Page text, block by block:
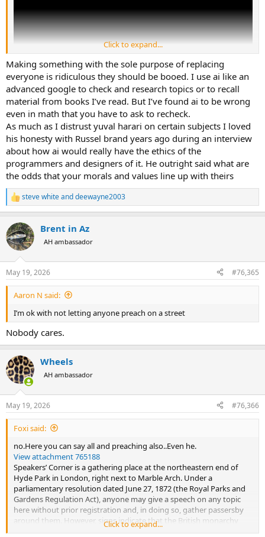
Click to expand...
Making something with the sole purpose of replacing
everyone is ridiculous they should be booed. I use ai like an
advanced google to check and research topics or to recall
material from books I’ve read. But I’ve found ai to be wrong
even in math that you have to ask to recheck.
As much as I distrust yuval harari on certain subjects I loved
his honesty with Russel brand years ago during an interview
about how ai would really have the ethics of the
programmers and designers of it. He outright said what are
the odds that your morals and values line up with theirs
R
e
c
t
i
s
:
steve whiteanddeewayne2003
Brent in Az
AH ambassador
May 19, 2026 #76,365
Aaron N said:
I’m ok with not letting anyone preach on a street
Nobody cares.
Wheels
AH ambassador
May 19, 2026 #76,366
Foxi said:
no.Here you can say all and preaching also..Even he.
View attachment 765188
Speakers’ Corner is a gathering place at the northeastern end of
Hyde Park in London, right next to Marble Arch. Under a
parliamentary resolution dated June 27, 1872 (the Royal Parks and
Gardens Regulation Act), anyone may give a speech on any topic
here without prior registration and, in doing so, gather passersby
around them. However, signs indicate that the British monarchy
and the royal family may not be the subject of a speech.
Click to expand...